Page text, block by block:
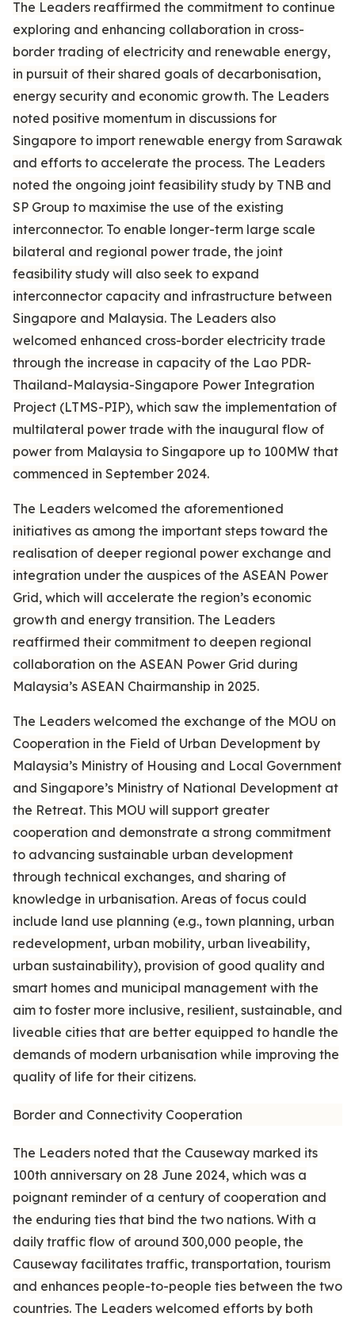
The Leaders reaffirmed the commitment to continue
exploring and enhancing collaboration in cross-
border trading of electricity and renewable energy,
in pursuit of their shared goals of decarbonisation,
energy security and economic growth. The Leaders
noted positive momentum in discussions for
Singapore to import renewable energy from Sarawak
and efforts to accelerate the process. The Leaders
noted the ongoing joint feasibility study by TNB and
SP Group to maximise the use of the existing
interconnector. To enable longer-term large scale
bilateral and regional power trade, the joint
feasibility study will also seek to expand
interconnector capacity and infrastructure between
Singapore and Malaysia. The Leaders also
welcomed enhanced cross-border electricity trade
through the increase in capacity of the Lao PDR-
Thailand-Malaysia-Singapore Power Integration
Project (LTMS-PIP), which saw the implementation of
multilateral power trade with the inaugural flow of
power from Malaysia to Singapore up to 100MW that
commenced in September 2024.
The Leaders welcomed the aforementioned
initiatives as among the important steps toward the
realisation of deeper regional power exchange and
integration under the auspices of the ASEAN Power
Grid, which will accelerate the region’s economic
growth and energy transition. The Leaders
reaffirmed their commitment to deepen regional
collaboration on the ASEAN Power Grid during
Malaysia’s ASEAN Chairmanship in 2025.
The Leaders welcomed the exchange of the MOU on
Cooperation in the Field of Urban Development by
Malaysia’s Ministry of Housing and Local Government
and Singapore’s Ministry of National Development at
the Retreat. This MOU will support greater
cooperation and demonstrate a strong commitment
to advancing sustainable urban development
through technical exchanges, and sharing of
knowledge in urbanisation. Areas of focus could
include land use planning (e.g., town planning, urban
redevelopment, urban mobility, urban liveability,
urban sustainability), provision of good quality and
smart homes and municipal management with the
aim to foster more inclusive, resilient, sustainable, and
liveable cities that are better equipped to handle the
demands of modern urbanisation while improving the
quality of life for their citizens.
Border and Connectivity Cooperation
The Leaders noted that the Causeway marked its
100th anniversary on 28 June 2024, which was a
poignant reminder of a century of cooperation and
the enduring ties that bind the two nations. With a
daily traffic flow of around 300,000 people, the
Causeway facilitates traffic, transportation, tourism
and enhances people-to-people ties between the two
countries. The Leaders welcomed efforts by both